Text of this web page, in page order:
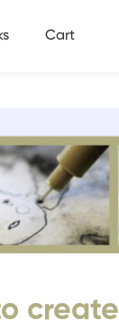
Cart
create